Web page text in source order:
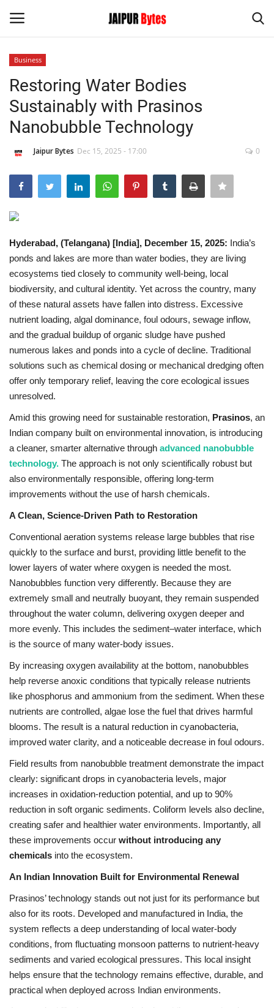
Home
Jaipur
Political
Entertainment
Business
Press Release
Language
English Hindi
Business
Restoring Water Bodies
Sustainably with Prasinos
Nanobubble Technology
Jaipur Bytes Dec 15, 2025 - 17:00 0
Hyderabad, (Telangana) [India], December 15, 2025: India’s
ponds and lakes are more than water bodies, they are living
ecosystems tied closely to community well-being, local
biodiversity, and cultural identity. Yet across the country, many
of these natural assets have fallen into distress. Excessive
nutrient loading, algal dominance, foul odours, sewage inflow,
and the gradual buildup of organic sludge have pushed
numerous lakes and ponds into a cycle of decline. Traditional
solutions such as chemical dosing or mechanical dredging often
offer only temporary relief, leaving the core ecological issues
unresolved.
Amid this growing need for sustainable restoration, Prasinos, an
Indian company built on environmental innovation, is introducing
a cleaner, smarter alternative through advanced nanobubble
technology. The approach is not only scientifically robust but
also environmentally responsible, offering long-term
improvements without the use of harsh chemicals.
A Clean, Science-Driven Path to Restoration
Conventional aeration systems release large bubbles that rise
quickly to the surface and burst, providing little benefit to the
lower layers of water where oxygen is needed the most.
Nanobubbles function very differently. Because they are
extremely small and neutrally buoyant, they remain suspended
throughout the water column, delivering oxygen deeper and
more evenly. This includes the sediment–water interface, which
is the source of many water-body issues.
By increasing oxygen availability at the bottom, nanobubbles
help reverse anoxic conditions that typically release nutrients
like phosphorus and ammonium from the sediment. When these
nutrients are controlled, algae lose the fuel that drives harmful
blooms. The result is a natural reduction in cyanobacteria,
improved water clarity, and a noticeable decrease in foul odours.
Field results from nanobubble treatment demonstrate the impact
clearly: significant drops in cyanobacteria levels, major
increases in oxidation-reduction potential, and up to 90%
reduction in soft organic sediments. Coliform levels also decline,
creating safer and healthier water environments. Importantly, all
these improvements occur without introducing any
chemicals into the ecosystem.
An Indian Innovation Built for Environmental Renewal
Prasinos’ technology stands out not just for its performance but
also for its roots. Developed and manufactured in India, the
system reflects a deep understanding of local water-body
conditions, from fluctuating monsoon patterns to nutrient-heavy
sediments and varied ecological pressures. This local insight
helps ensure that the technology remains effective, durable, and
practical when deployed across Indian environments.